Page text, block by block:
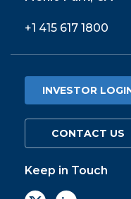
+1 415 617 1800
INVESTOR
CONTACT US
Keep in Touch